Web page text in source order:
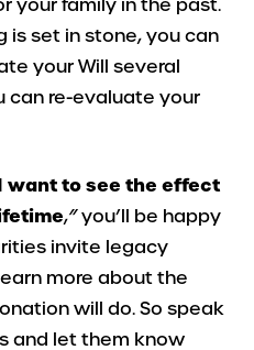
is set in stone, you can
your Will several
can re-evaluate your
want to see the effect
,”you’ll be happy
invite legacy
more about the
will do. So speak
and let them know